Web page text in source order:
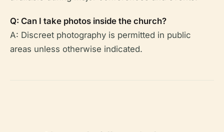
Q: Can I take photos inside the church?
A: Discreet photography is permitted in public
areas unless otherwise indicated.